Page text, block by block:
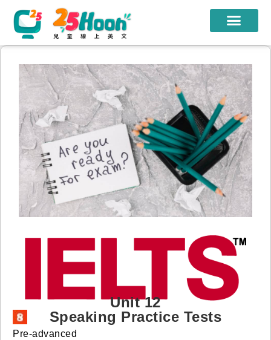
課程方案
課程教材
限時優惠
學員心得
遊學團
常見問題
登入
Unit 12
Speaking Practice Tests
Pre-advanced